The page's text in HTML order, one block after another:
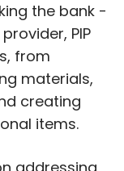
the bank -
PIP
from
materials,
creating
items.